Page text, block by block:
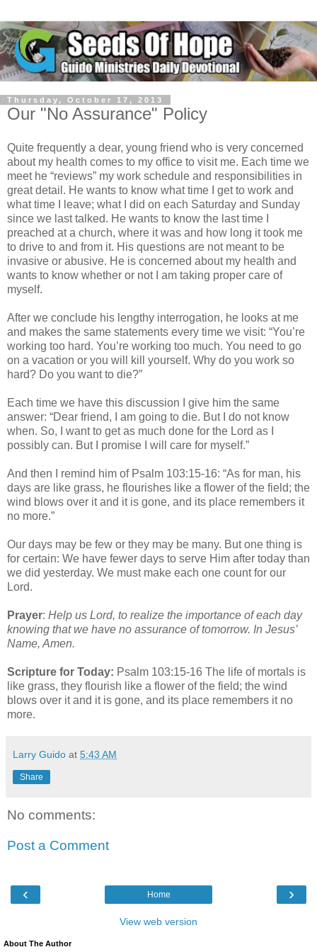
Thursday, October 17, 2013
Our "No Assurance" Policy
Quite frequently a dear, young friend who is very concerned
about my health comes to my office to visit me. Each time we
meet he “reviews” my work schedule and responsibilities in
great detail. He wants to know what time I get to work and
what time I leave; what I did on each Saturday and Sunday
since we last talked. He wants to know the last time I
preached at a church, where it was and how long it took me
to drive to and from it. His questions are not meant to be
invasive or abusive. He is concerned about my health and
wants to know whether or not I am taking proper care of
myself.
After we conclude his lengthy interrogation, he looks at me
and makes the same statements every time we visit: “You’re
working too hard. You’re working too much. You need to go
on a vacation or you will kill yourself. Why do you work so
hard? Do you want to die?”
Each time we have this discussion I give him the same
answer: “Dear friend, I am going to die. But I do not know
when. So, I want to get as much done for the Lord as I
possibly can. But I promise I will care for myself.”
And then I remind him of Psalm 103:15-16: “As for man, his
days are like grass, he flourishes like a flower of the field; the
wind blows over it and it is gone, and its place remembers it
no more.”
Our days may be few or they may be many. But one thing is
for certain: We have fewer days to serve Him after today than
we did yesterday. We must make each one count for our
Lord.
Prayer: Help us Lord, to realize the importance of each day
knowing that we have no assurance of tomorrow. In Jesus’
Name, Amen.
Scripture for Today: Psalm 103:15-16 The life of mortals is
like grass, they flourish like a flower of the field; the wind
blows over it and it is gone, and its place remembers it no
more.
Larry Guido at 5:43 AM
Share
No comments:
Post a Comment
‹ ›
Home
View web version
About The Author